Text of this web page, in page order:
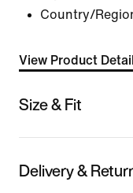
Country/
View Product
Size & Fit
Delivery &